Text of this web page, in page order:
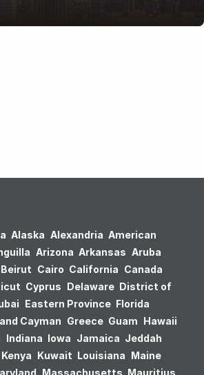
Alaska Alexandria American
Arizona Arkansas Aruba
Beirut Cairo California Canada
Cyprus Delaware District of
Eastern Province Florida
Cayman Greece Guam Hawaii
Indiana Iowa Jamaica Jeddah
Kenya Kuwait Louisiana Maine